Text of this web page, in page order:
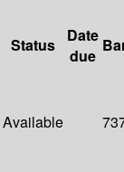
Status
Date
due
Available